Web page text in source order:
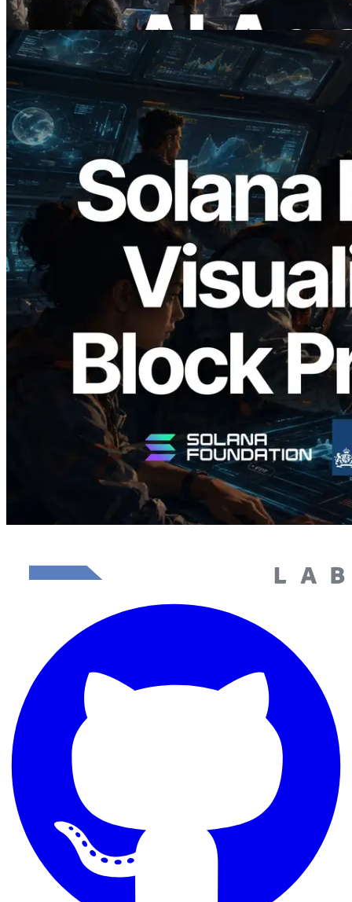
이 글 읽기
2026.05.24
Validators Solutions, Solana 블록 애널라
이저 공개 — slot 단위 블록 생성 시간과
담당 검증자 시각화